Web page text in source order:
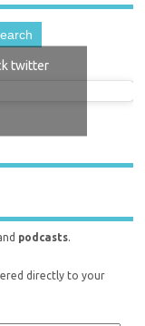
twitter
podcasts.
directly to your